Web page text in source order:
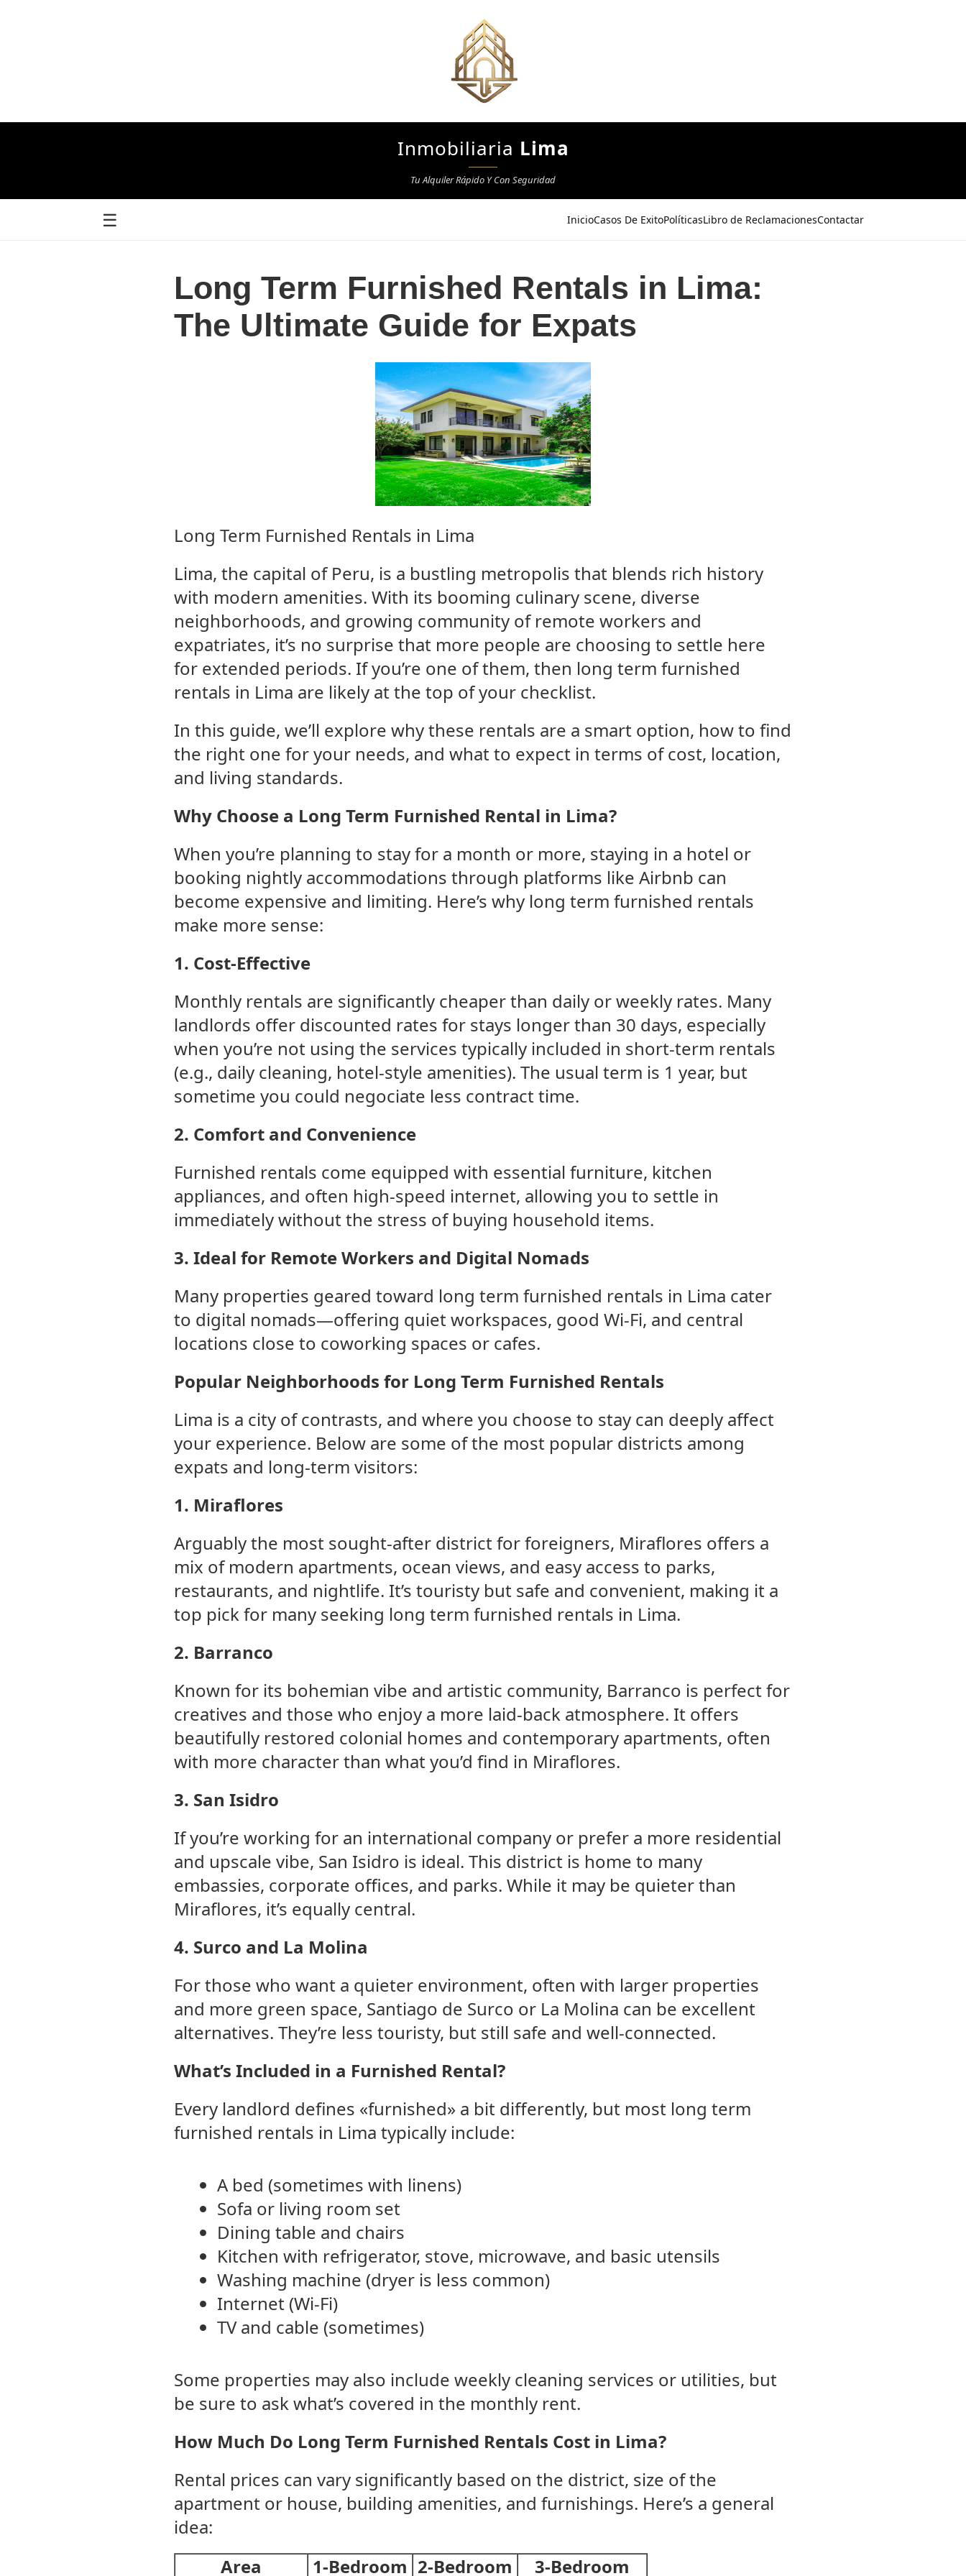
Inmobiliaria Lima
Tu Alquiler Rápido Y Con Seguridad
☰ InicioCasos De ExitoPolíticasLibro de ReclamacionesContactar
Long Term Furnished Rentals in Lima:
The Ultimate Guide for Expats
Long Term Furnished Rentals in Lima
Lima, the capital of Peru, is a bustling metropolis that blends rich history
with modern amenities. With its booming culinary scene, diverse
neighborhoods, and growing community of remote workers and
expatriates, it’s no surprise that more people are choosing to settle here
for extended periods. If you’re one of them, then long term furnished
rentals in Lima are likely at the top of your checklist.
In this guide, we’ll explore why these rentals are a smart option, how to find
the right one for your needs, and what to expect in terms of cost, location,
and living standards.
Why Choose a Long Term Furnished Rental in Lima?
When you’re planning to stay for a month or more, staying in a hotel or
booking nightly accommodations through platforms like Airbnb can
become expensive and limiting. Here’s why long term furnished rentals
make more sense:
1. Cost-Effective
Monthly rentals are significantly cheaper than daily or weekly rates. Many
landlords offer discounted rates for stays longer than 30 days, especially
when you’re not using the services typically included in short-term rentals
(e.g., daily cleaning, hotel-style amenities). The usual term is 1 year, but
sometime you could negociate less contract time.
2. Comfort and Convenience
Furnished rentals come equipped with essential furniture, kitchen
appliances, and often high-speed internet, allowing you to settle in
immediately without the stress of buying household items.
3. Ideal for Remote Workers and Digital Nomads
Many properties geared toward long term furnished rentals in Lima cater
to digital nomads—offering quiet workspaces, good Wi-Fi, and central
locations close to coworking spaces or cafes.
Popular Neighborhoods for Long Term Furnished Rentals
Lima is a city of contrasts, and where you choose to stay can deeply affect
your experience. Below are some of the most popular districts among
expats and long-term visitors:
1. Miraflores
Arguably the most sought-after district for foreigners, Miraflores offers a
mix of modern apartments, ocean views, and easy access to parks,
restaurants, and nightlife. It’s touristy but safe and convenient, making it a
top pick for many seeking long term furnished rentals in Lima.
2. Barranco
Known for its bohemian vibe and artistic community, Barranco is perfect for
creatives and those who enjoy a more laid-back atmosphere. It offers
beautifully restored colonial homes and contemporary apartments, often
with more character than what you’d find in Miraflores.
3. San Isidro
If you’re working for an international company or prefer a more residential
and upscale vibe, San Isidro is ideal. This district is home to many
embassies, corporate offices, and parks. While it may be quieter than
Miraflores, it’s equally central.
4. Surco and La Molina
For those who want a quieter environment, often with larger properties
and more green space, Santiago de Surco or La Molina can be excellent
alternatives. They’re less touristy, but still safe and well-connected.
What’s Included in a Furnished Rental?
Every landlord defines «furnished» a bit differently, but most long term
furnished rentals in Lima typically include:
A bed (sometimes with linens)
Sofa or living room set
Dining table and chairs
Kitchen with refrigerator, stove, microwave, and basic utensils
Washing machine (dryer is less common)
Internet (Wi-Fi)
TV and cable (sometimes)
Some properties may also include weekly cleaning services or utilities, but
be sure to ask what’s covered in the monthly rent.
How Much Do Long Term Furnished Rentals Cost in Lima?
Rental prices can vary significantly based on the district, size of the
apartment or house, building amenities, and furnishings. Here’s a general
idea:
Area
1-Bedroom 2-Bedroom 3-Bedroom